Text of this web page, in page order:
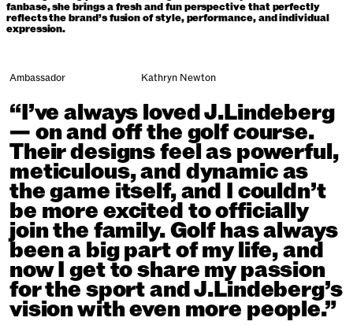
fanbase, she brings a fresh and fun perspective that perfectly
reflects the brand’s fusion of style, performance, and individual
expression.
Ambassador Kathryn Newton
“I’ve always loved J.Lindeberg
— on and off the golf course.
Their designs feel as powerful,
meticulous, and dynamic as
the game itself, and I couldn’t
be more excited to officially
join the family. Golf has always
been a big part of my life, and
now I get to share my passion
for the sport and J.Lindeberg’s
vision with even more people.”